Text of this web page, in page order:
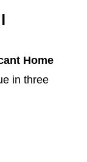
Home
in three